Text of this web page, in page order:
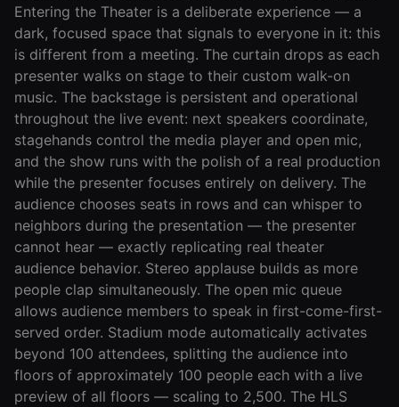
Entering the Theater is a deliberate experience — a
dark, focused space that signals to everyone in it: this
is different from a meeting. The curtain drops as each
presenter walks on stage to their custom walk-on
music. The backstage is persistent and operational
throughout the live event: next speakers coordinate,
stagehands control the media player and open mic,
and the show runs with the polish of a real production
while the presenter focuses entirely on delivery. The
audience chooses seats in rows and can whisper to
neighbors during the presentation — the presenter
cannot hear — exactly replicating real theater
audience behavior. Stereo applause builds as more
people clap simultaneously. The open mic queue
allows audience members to speak in first-come-first-
served order. Stadium mode automatically activates
beyond 100 attendees, splitting the audience into
floors of approximately 100 people each with a live
preview of all floors — scaling to 2,500. The HLS